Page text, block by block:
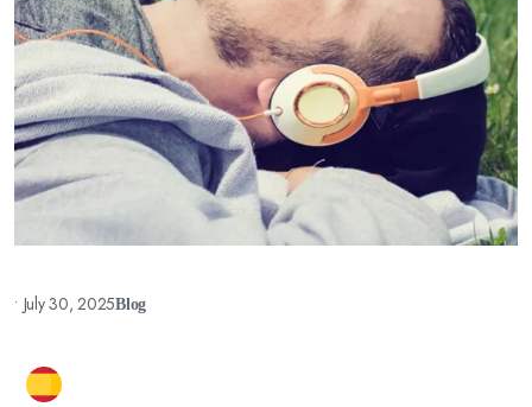
• July 30, 2025Blog